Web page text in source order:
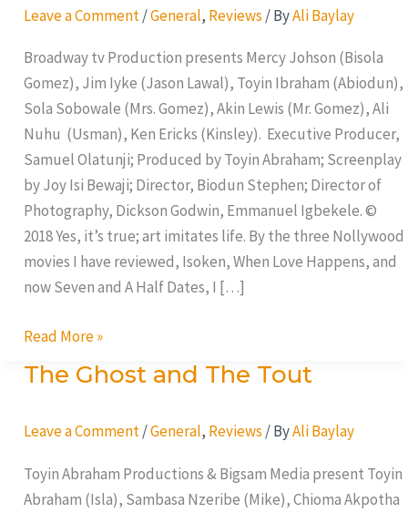
Leave a Comment /General, Reviews / ByAli Baylay
Broadway tv Production presents Mercy Johson (Bisola
Gomez), Jim Iyke (Jason Lawal), Toyin Ibraham (Abiodun),
Sola Sobowale (Mrs. Gomez), Akin Lewis (Mr. Gomez), Ali
Nuhu (Usman), Ken Ericks (Kinsley). Executive Producer,
Samuel Olatunji; Produced by Toyin Abraham; Screenplay
by Joy Isi Bewaji; Director, Biodun Stephen; Director of
Photography, Dickson Godwin, Emmanuel Igbekele. ©
2018 Yes, it’s true; art imitates life. By the three Nollywood
movies I have reviewed, Isoken, When Love Happens, and
now Seven and A Half Dates, I […]
A
Dates
Read More »
The Ghost and The Tout
Leave a Comment /General, Reviews / ByAli Baylay
Toyin Abraham Productions & Bigsam Media present Toyin
Abraham (Isla), Sambasa Nzeribe (Mike), Chioma Akpotha
The
and
Tout